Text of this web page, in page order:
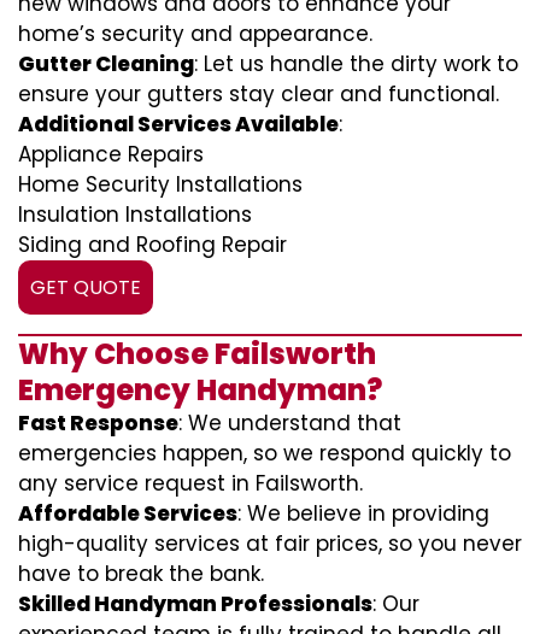
home’s security and appearance.
Gutter Cleaning: Let us handle the dirty work to
ensure your gutters stay clear and functional.
Additional Services Available:
Appliance Repairs
Home Security Installations
Insulation Installations
Siding and Roofing Repair
GET QUOTE
Why Choose Failsworth
Emergency Handyman?
Fast Response: We understand that
emergencies happen, so we respond quickly to
any service request in Failsworth.
Affordable Services: We believe in providing
high-quality services at fair prices, so you never
have to break the bank.
Skilled Handyman Professionals: Our